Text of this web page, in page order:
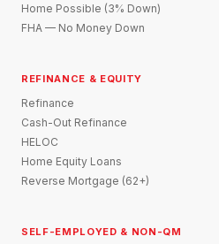
Home Possible (3% Down)
FHA — No Money Down
REFINANCE & EQUITY
Refinance
Cash-Out Refinance
HELOC
Home Equity Loans
Reverse Mortgage (62+)
SELF-EMPLOYED & NON-QM